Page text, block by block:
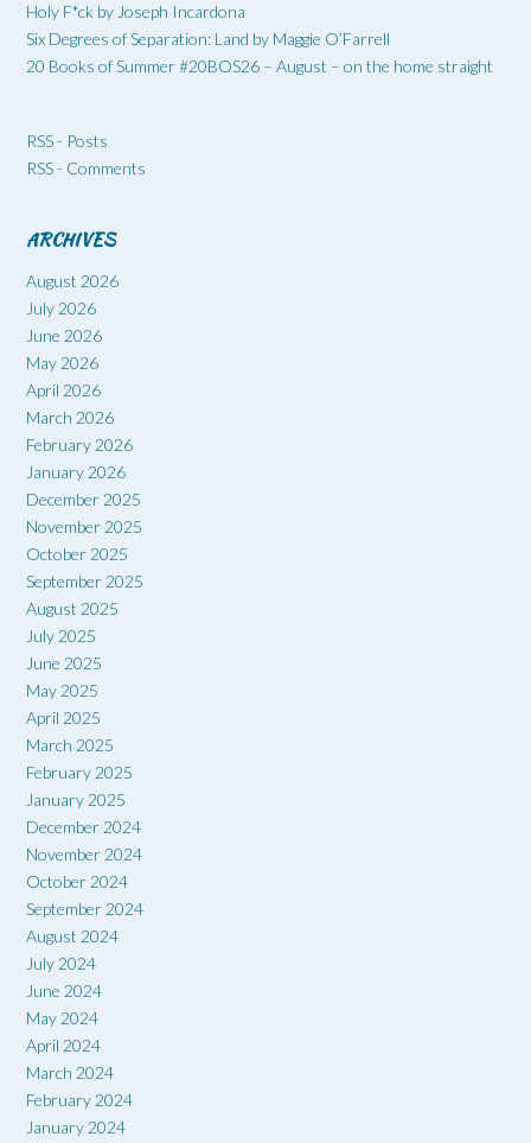
Holy F*ck by Joseph Incardona
Six Degrees of Separation: Land by Maggie O’Farrell
20 Books of Summer #20BOS26 – August – on the home straight
RSS - Posts
RSS - Comments
ARCHIVES
August 2026
July 2026
June 2026
May 2026
April 2026
March 2026
February 2026
January 2026
December 2025
November 2025
October 2025
September 2025
August 2025
July 2025
June 2025
May 2025
April 2025
March 2025
February 2025
January 2025
December 2024
November 2024
October 2024
September 2024
August 2024
July 2024
June 2024
May 2024
April 2024
March 2024
February 2024
January 2024